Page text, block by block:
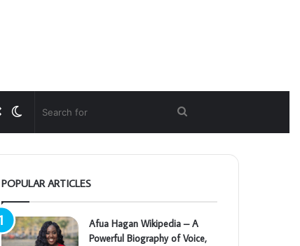
for
Switch
skin
Random
Article
POPULAR ARTICLES
Afua Hagan Wikipedia – A
Powerful Biography of Voice,